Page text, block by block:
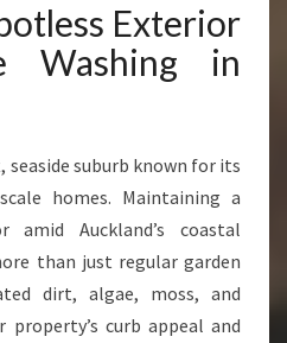
Exterior
Washing in
seaside suburb known for its
homes. Maintaining a
amid Auckland’s coastal
than just regular garden
dirt, algae, moss, and
curb appeal and